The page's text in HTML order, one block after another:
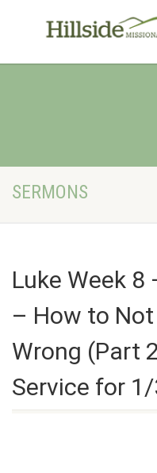
SERMONS
Luke Week 8
– How to
Wrong (Part
Service for